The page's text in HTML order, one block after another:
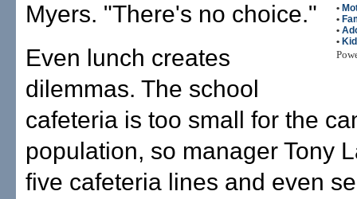
•
•
•
•
Myers. "There's no choice."
Even lunch creates
dilemmas. The school
cafeteria is too small for the
population, so manager Tony
five cafeteria lines and even